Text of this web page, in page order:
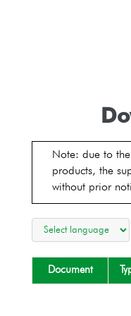
Note: due to
products, the
without prior
Document